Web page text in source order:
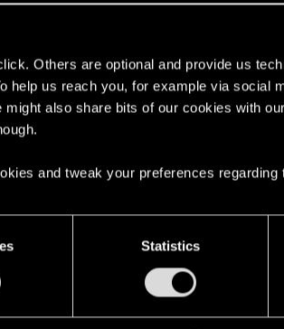
Others are optional and provide us
help us reach you, for example via social
also share bits of our cookies with
and tweak your preferences regarding
Statistics
the cache in case and try again
Hunt | Technical Support —
our games and services, as well as answers
0